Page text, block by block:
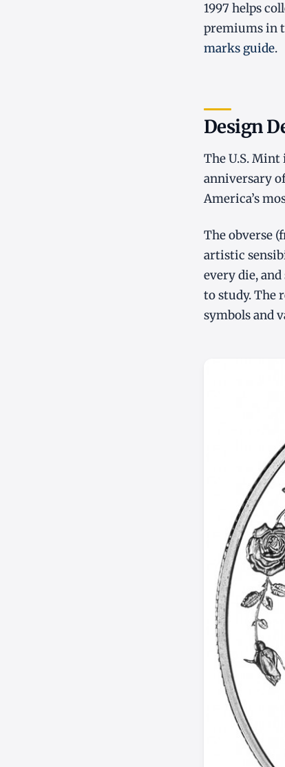
1997 helps
premiums in
marks guide.
Design
The U.S. Mint
anniversary
America’s
The obverse
artistic
every die,
to study. The
symbols and